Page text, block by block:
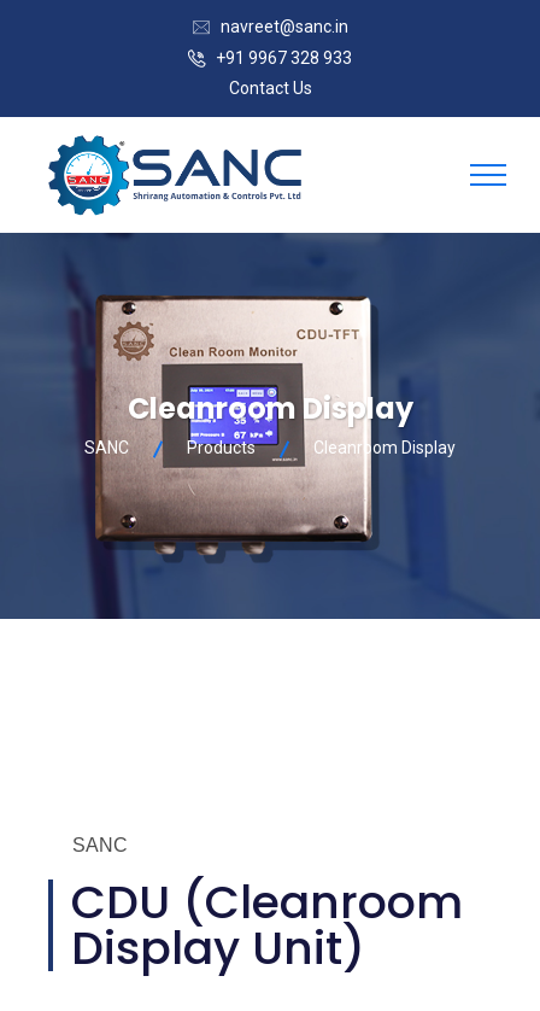
navreet@sanc.in
+91 9967 328 933
Contact Us
Cleanroom Display
SANC Products Cleanroom Display
SANC
CDU (Cleanroom
Display Unit)